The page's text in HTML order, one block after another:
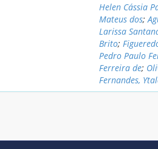
Helen Cássia
Mateus dos;
Larissa
Brito;
Pedro Paulo
Ferreira de;
Fernandes,